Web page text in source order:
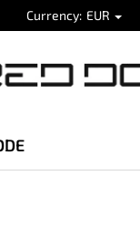
Currency EUR